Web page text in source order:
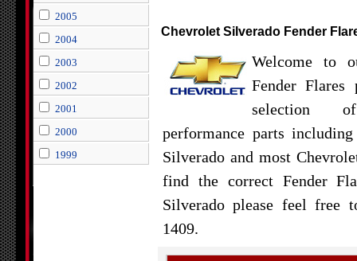
2005
2004
2003
2002
2001
2000
1999
Chevrolet Silverado Fender
Welcome to
Fender
selection
performance parts
Silverado and most
find the correct Fender
Silverado please feel free
1409.